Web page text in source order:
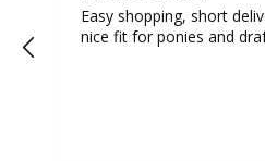
Easy shopping, short
nice fit for ponies and